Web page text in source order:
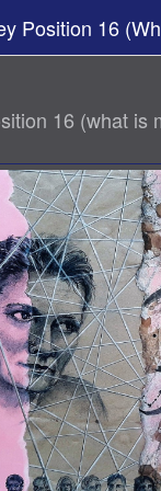
16 (what is